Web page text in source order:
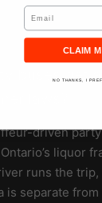
buses get
laws?
driven
liquor
runs the trip,
is separate
Email
CLAIM
NO THANKS, I